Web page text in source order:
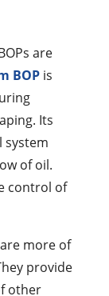
are
BOPis
Its
system
of oil.
control of
more of
provide
other